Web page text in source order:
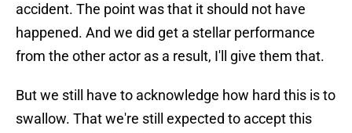
accident. The point was that it should not have
happened. And we did get a stellar performance
from the other actor as a result, I'll give them that.
But we still have to acknowledge how hard this is to
swallow. That we're still expected to accept this